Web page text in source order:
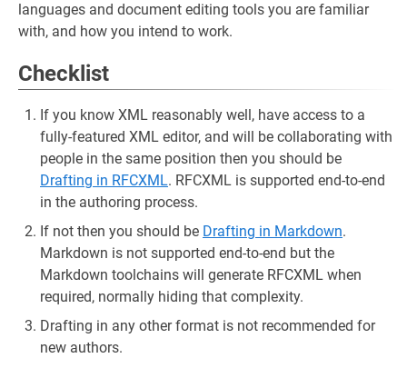
languages and document editing tools you are familiar
with, and how you intend to work.
Checklist
If you know XML reasonably well, have access to a
fully-featured XML editor, and will be collaborating with
people in the same position then you should be
Drafting in RFCXML. RFCXML is supported end-to-end
in the authoring process.
If not then you should be Drafting in Markdown.
Markdown is not supported end-to-end but the
Markdown toolchains will generate RFCXML when
required, normally hiding that complexity.
Drafting in any other format is not recommended for
new authors.